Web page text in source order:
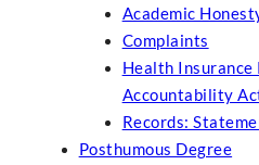
Academic
Complaints
Health
Accountability
Records:
Posthumous Degree